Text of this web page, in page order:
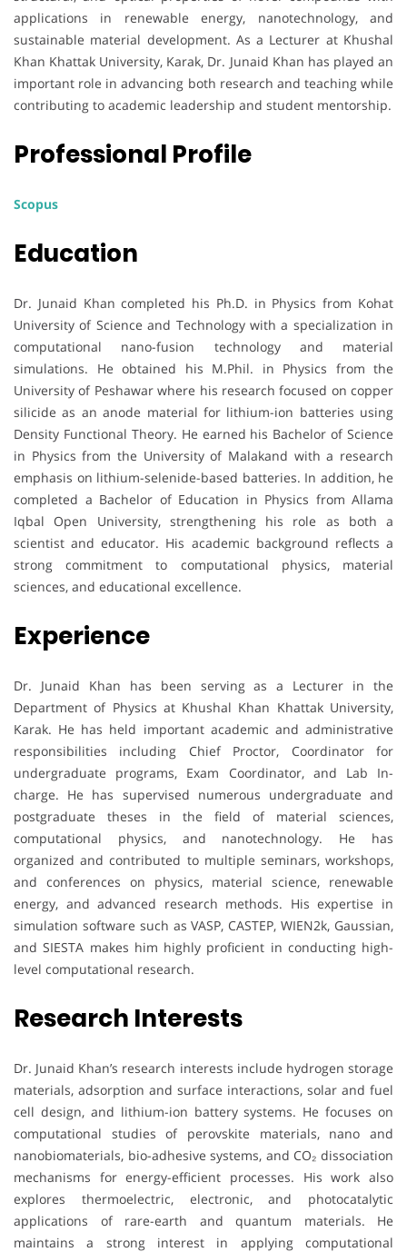
applications in renewable energy, nanotechnology, and
sustainable material development. As a Lecturer at Khushal
Khan Khattak University, Karak, Dr. Junaid Khan has played an
important role in advancing both research and teaching while
contributing to academic leadership and student mentorship.
Professional Profile
Scopus
Education
Dr. Junaid Khan completed his Ph.D. in Physics from Kohat
University of Science and Technology with a specialization in
computational nano-fusion technology and material
simulations. He obtained his M.Phil. in Physics from the
University of Peshawar where his research focused on copper
silicide as an anode material for lithium-ion batteries using
Density Functional Theory. He earned his Bachelor of Science
in Physics from the University of Malakand with a research
emphasis on lithium-selenide-based batteries. In addition, he
completed a Bachelor of Education in Physics from Allama
Iqbal Open University, strengthening his role as both a
scientist and educator. His academic background reflects a
strong commitment to computational physics, material
sciences, and educational excellence.
Experience
Dr. Junaid Khan has been serving as a Lecturer in the
Department of Physics at Khushal Khan Khattak University,
Karak. He has held important academic and administrative
responsibilities including Chief Proctor, Coordinator for
undergraduate programs, Exam Coordinator, and Lab In-
charge. He has supervised numerous undergraduate and
postgraduate theses in the field of material sciences,
computational physics, and nanotechnology. He has
organized and contributed to multiple seminars, workshops,
and conferences on physics, material science, renewable
energy, and advanced research methods. His expertise in
simulation software such as VASP, CASTEP, WIEN2k, Gaussian,
and SIESTA makes him highly proficient in conducting high-
level computational research.
Research Interests
Dr. Junaid Khan’s research interests include hydrogen storage
materials, adsorption and surface interactions, solar and fuel
cell design, and lithium-ion battery systems. He focuses on
computational studies of perovskite materials, nano and
nanobiomaterials, bio-adhesive systems, and CO₂ dissociation
mechanisms for energy-efficient processes. His work also
explores thermoelectric, electronic, and photocatalytic
applications of rare-earth and quantum materials. He
maintains a strong interest in applying computational